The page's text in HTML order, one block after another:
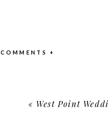
COMMENTS +
« West Point Wedding